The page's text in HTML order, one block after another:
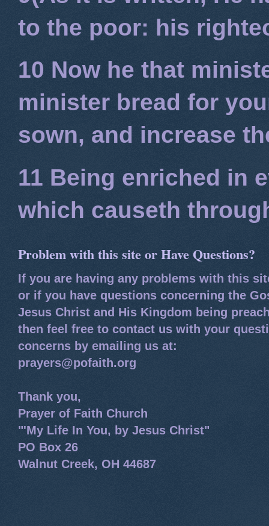
to the poor: his
10 Now he that
minister bread for
sown, and increase
11 Being enriched in
which causeth
Problem with this site or Have Questions?
If you are having any problems with this
or if you have questions concerning the
Jesus Christ and His Kingdom being
then feel free to contact us with your
concerns by emailing us at:
prayers@pofaith.org
Thank you,
Prayer of Faith Church
"'My Life In You, by Jesus Christ"
PO Box 26
Walnut Creek, OH 44687